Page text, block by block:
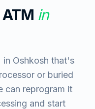
in
in Oshkosh that's
or buried
can reprogram it
and start